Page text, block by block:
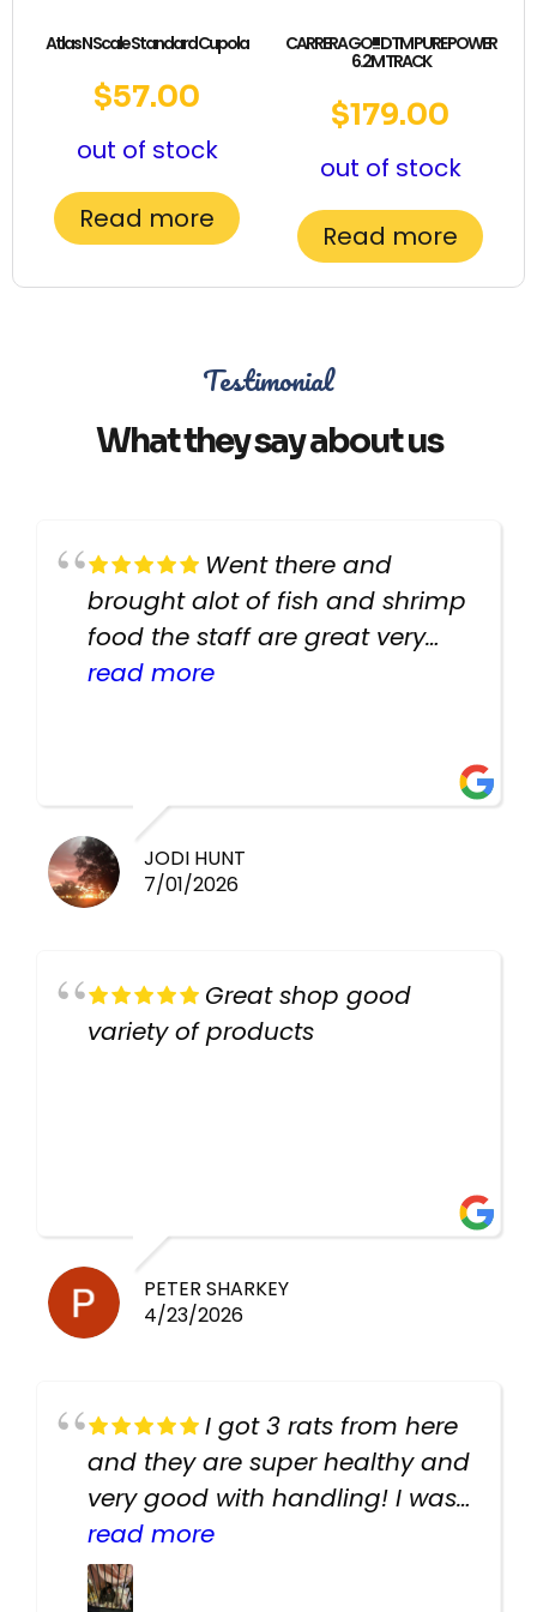
Atlas N Scale Standard Cupola
$57.00
out of stock
Read more
CARRERA GO!!! DTM PURE POWER
6.2M TRACK
$179.00
out of stock
Read more
Testimonial
What they say about us
Went there and
brought alot of fish and shrimp
food the staff are great very
helpful there fish are very
read more
JODI HUNT
7/01/2026
Great shop good
variety of products
PETER SHARKEY
4/23/2026
I got 3 rats from here
and they are super healthy and
very good with handling! I was
texting the owners for a couple
days about the rats and they
read more